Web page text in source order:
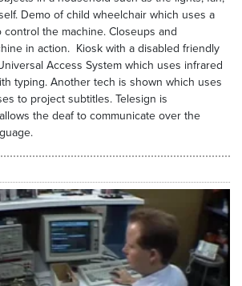
Demo of child wheelchair which uses a
the machine. Closeups and
in action. Kiosk with a disabled friendly
Access System which uses infrared
typing. Another tech is shown which uses
to project subtitles. Telesign is
the deaf to communicate over the